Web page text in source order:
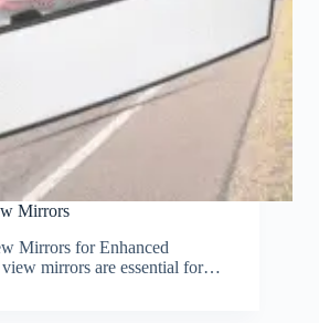
Mirrors
Mirrors for Enhanced
mirrors are essential for…